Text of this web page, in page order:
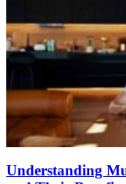
Understanding